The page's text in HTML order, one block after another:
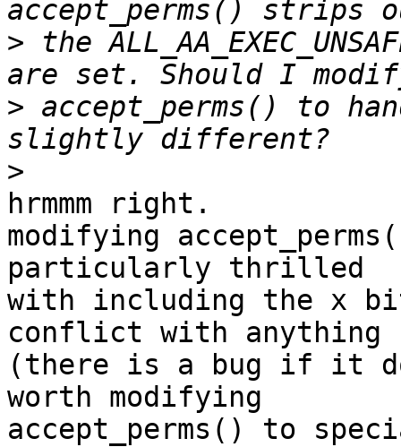
> the
> accept_perms() to
>
hrmmm right.
modifying
particularly thrilled
with including the x
conflict with anything
(there is a bug if it
worth modifying
accept_perms() to